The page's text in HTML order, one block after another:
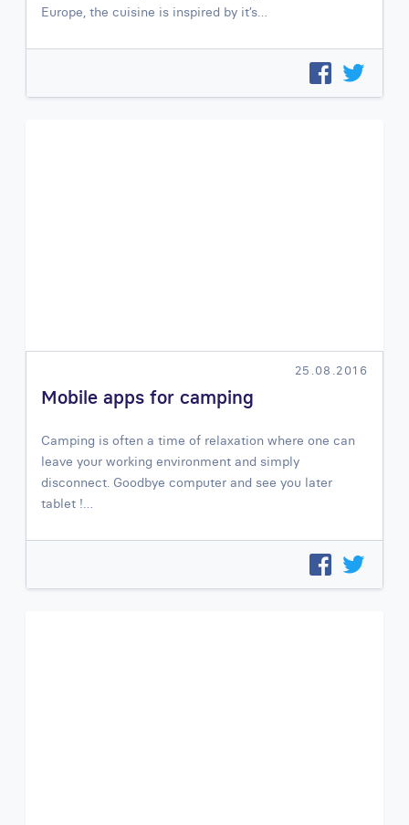
Europe, the cuisine is inspired by it’s…
25.08.2016
Mobile apps for camping
Camping is often a time of relaxation where one can
leave your working environment and simply
disconnect. Goodbye computer and see you later
tablet !…